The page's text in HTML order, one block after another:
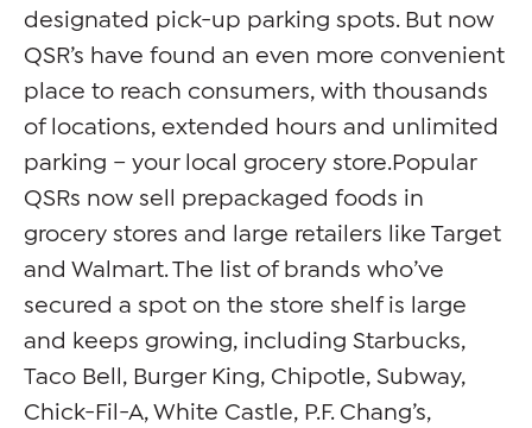
designated pick-up parking spots. But now
QSR’s have found an even more convenient
place to reach consumers, with thousands
of locations, extended hours and unlimited
parking – your local grocery store.Popular
QSRs now sell prepackaged foods in
grocery stores and large retailers like Target
and Walmart. The list of brands who’ve
secured a spot on the store shelf is large
and keeps growing, including Starbucks,
Taco Bell, Burger King, Chipotle, Subway,
Chick-Fil-A, White Castle, P.F. Chang’s,